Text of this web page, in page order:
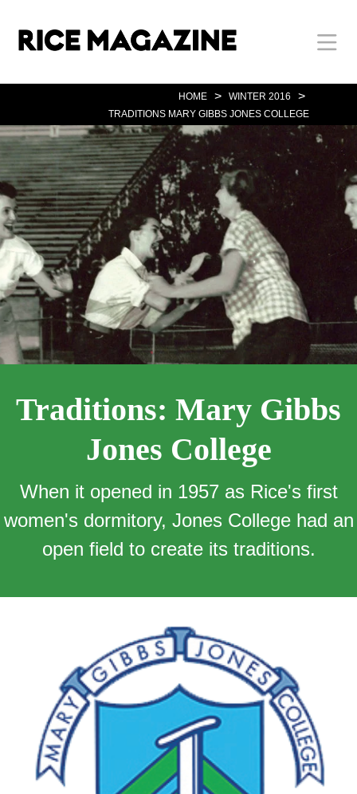
Body
Main
Nav
Body
HOME > WINTER 2016 >
TRADITIONS MARY GIBBS JONES COLLEGE
Traditions: Mary Gibbs
Jones College
When it opened in 1957 as Rice's first
women's dormitory, Jones College had an
open field to create its traditions.